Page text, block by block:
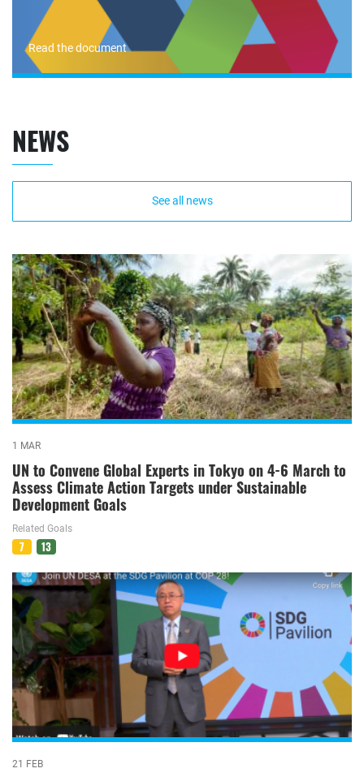
Read the document
NEWS
See all news
1 MAR
UN to Convene Global Experts in Tokyo on 4-6 March to
Assess Climate Action Targets under Sustainable
Development Goals
Related Goals
7 13
21 FEB